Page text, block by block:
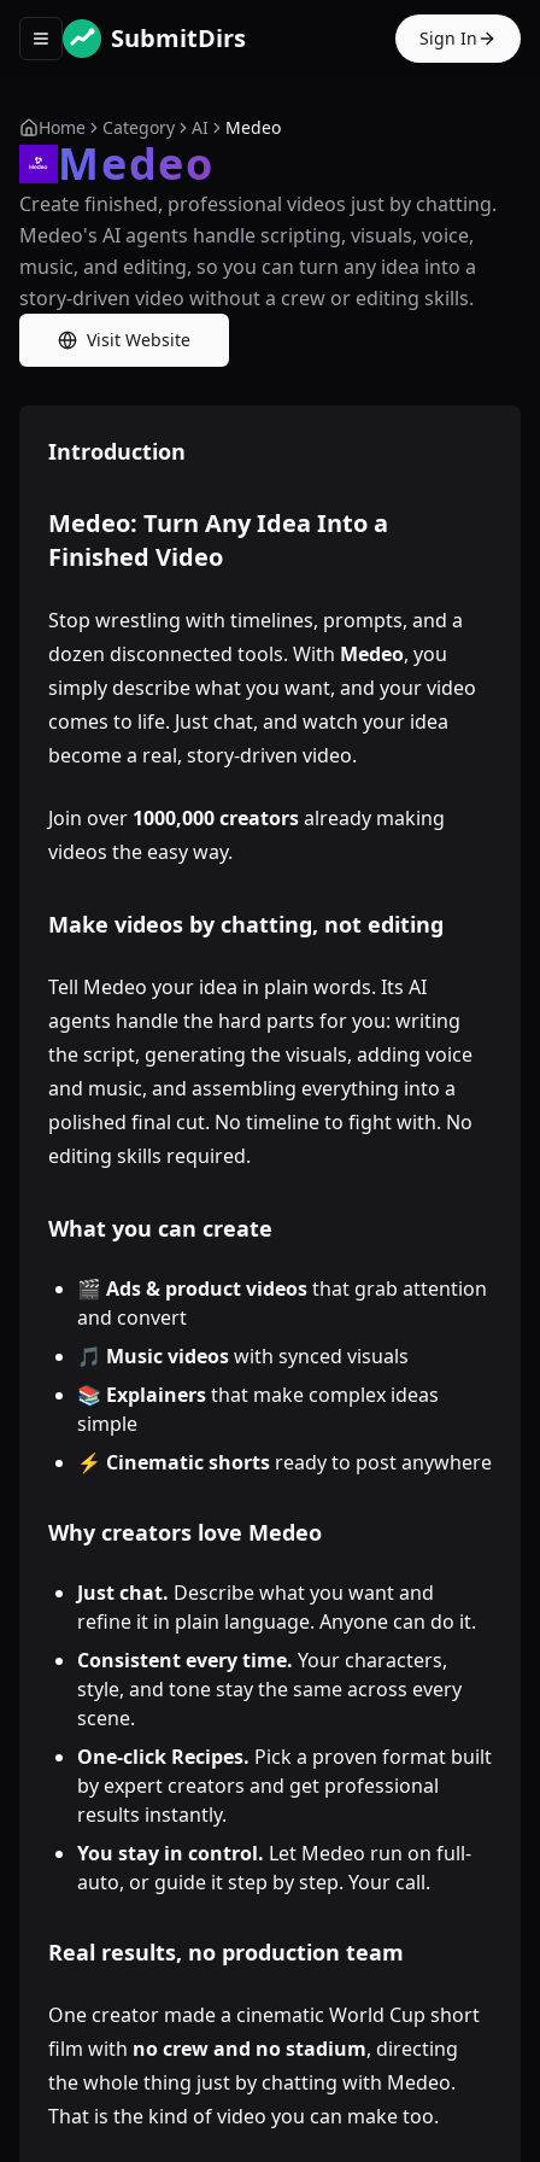
Toggle navigation menu
SubmitDirs Sign In
Home Category AI Medeo
Medeo
Create finished, professional videos just by chatting.
Medeo's AI agents handle scripting, visuals, voice,
music, and editing, so you can turn any idea into a
story-driven video without a crew or editing skills.
Visit Website
Introduction
Medeo: Turn Any Idea Into a
Finished Video
Stop wrestling with timelines, prompts, and a
dozen disconnected tools. With Medeo, you
simply describe what you want, and your video
comes to life. Just chat, and watch your idea
become a real, story-driven video.
Join over 1000,000 creatorsalready making
videos the easy way.
Make videos by chatting, not editing
Tell Medeo your idea in plain words. Its AI
agents handle the hard parts for you: writing
the script, generating the visuals, adding voice
and music, and assembling everything into a
polished final cut. No timeline to fight with. No
editing skills required.
What you can create
🎬 Ads & product videosthat grab attention
and convert
🎵 Music videoswith synced visuals
📚 Explainersthat make complex ideas
simple
⚡ Cinematic shorts ready to post anywhere
Why creators love Medeo
Just chat. Describe what you want and
refine it in plain language. Anyone can do it.
Consistent every time. Your characters,
style, and tone stay the same across every
scene.
One-click Recipes. Pick a proven format built
by expert creators and get professional
results instantly.
You stay in control. Let Medeo run on full-
auto, or guide it step by step. Your call.
Real results, no production team
One creator made a cinematic World Cup short
film with no crew and no stadium, directing
the whole thing just by chatting with Medeo.
That is the kind of video you can make too.